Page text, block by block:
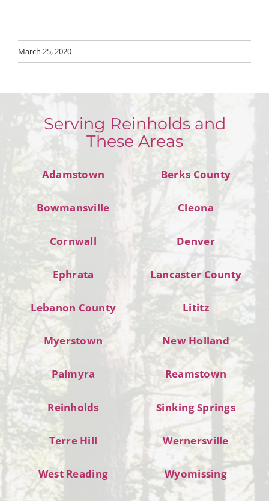
March 25, 2020
Serving Reinholds and
These Areas
Adamstown Berks County
Bowmansville Cleona
Cornwall Denver
Ephrata Lancaster County
Lebanon County Lititz
Myerstown New Holland
Palmyra Reamstown
Reinholds Sinking Springs
Terre Hill Wernersville
West Reading Wyomissing